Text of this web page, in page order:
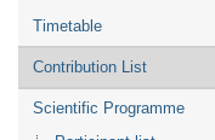
Timetable
Contribution List
Scientific Programme